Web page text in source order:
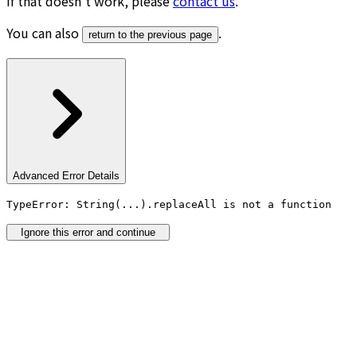
You can also
return to the previous page .
Advanced Error Details
TypeError: String(...).replaceAll is not a function
Ignore this error and continue